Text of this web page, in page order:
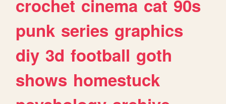
crochet cinema cat 90s
punk series graphics
diy 3d football goth
shows homestuck